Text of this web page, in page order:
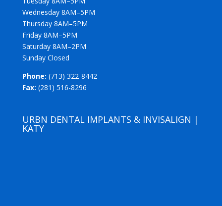
Wednesday 8AM–5PM
Thursday 8AM–5PM
Friday 8AM–5PM
Saturday 8AM–2PM
Sunday Closed
Phone: (713) 322-8442
Fax: (281) 516-8296
URBN DENTAL IMPLANTS & INVISALIGN |
KATY